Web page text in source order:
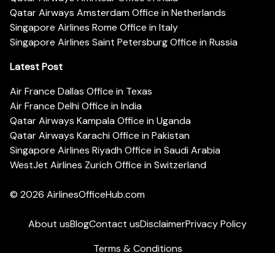
Qatar Airways Amsterdam Office in Netherlands
Singapore Airlines Rome Office in Italy
Singapore Airlines Saint Petersburg Office in Russia
Latest Post
Air France Dallas Office in Texas
Air France Delhi Office in India
Qatar Airways Kampala Office in Uganda
Qatar Airways Karachi Office in Pakistan
Singapore Airlines Riyadh Office in Saudi Arabia
WestJet Airlines Zurich Office in Switzerland
© 2026 AirlinesOfficeHub.com
About usBlogContact usDisclaimerPrivacy Policy
Terms & Conditions